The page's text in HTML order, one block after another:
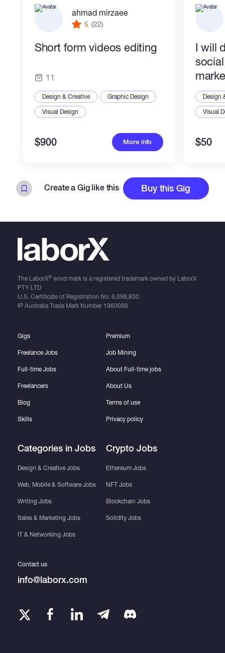
ahmad mirzaee
5 (22)
Short form videos editing
11
Design & Creative
Graphic Design
Visual Design
$900 More info
I will
Design
Visual
$50
Create a Gig like this Buy this Gig
The LaborX®word mark is a registered trademark owned by LaborX
PTY LTD
U.S. Certificate of Registration No. 6,098,830
IP Australia Trade Mark Number 1960088
Gigs
Freelance Jobs
Full-time Jobs
Freelancers
Blog
Skills
Categories in Jobs
Design & Creative Jobs
Web, Mobile & Software Jobs
Writing Jobs
Sales & Marketing Jobs
IT & Networking Jobs
Premium
Job Mining
About Full-time jobs
About Us
Terms of use
Privacy policy
Crypto Jobs
Ethereum Jobs
NFT Jobs
Blockchain Jobs
Solidity Jobs
Contact us
info@laborx.com